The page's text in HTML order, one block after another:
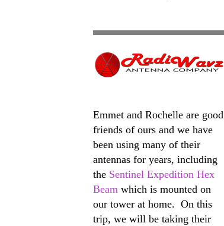
Emmet and Rochelle are good
friends of ours and we have
been using many of their
antennas for years, including
the Sentinel Expedition Hex
Beam which is mounted on
our tower at home. On this
trip, we will be taking their